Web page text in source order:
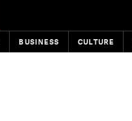
BUSINESS CULTURE